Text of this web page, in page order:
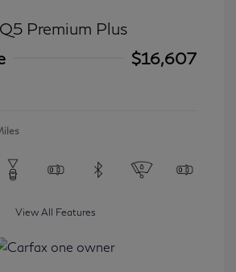
Premium Plus
$16,607
View All Features